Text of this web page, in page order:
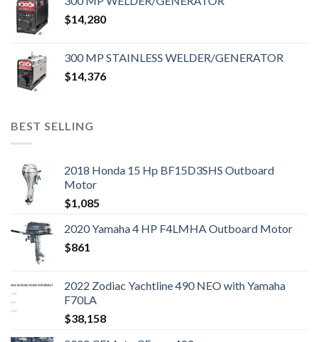
$14,280
300 MP STAINLESS WELDER/GENERATOR
$14,376
BEST SELLING
2018 Honda 15 Hp BF15D3SHS Outboard
Motor
$1,085
2020 Yamaha 4 HP F4LMHA Outboard Motor
$861
2022 Zodiac Yachtline 490 NEO with Yamaha
F70LA
$38,158